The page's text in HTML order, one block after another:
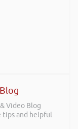
Video Blog
tips and helpful